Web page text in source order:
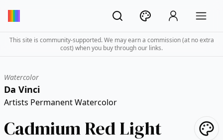
This site is community-supported. We may earn a commission (at no extra
cost) when you buy through our links.
Watercolor
Da Vinci
Artists Permanent Watercolor
Cadmium Red Light